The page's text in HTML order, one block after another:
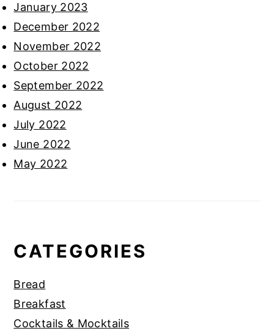
January 2023
December 2022
November 2022
October 2022
September 2022
August 2022
July 2022
June 2022
May 2022
CATEGORIES
Bread
Breakfast
Cocktails & Mocktails